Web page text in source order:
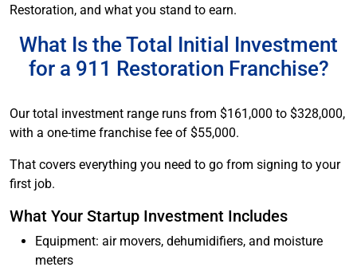
Restoration, and what you stand to earn.
What Is the Total Initial Investment
for a 911 Restoration Franchise?
Our total investment range runs from $161,000 to $328,000,
with a one-time franchise fee of $55,000.
That covers everything you need to go from signing to your
first job.
What Your Startup Investment Includes
Equipment: air movers, dehumidifiers, and moisture
meters